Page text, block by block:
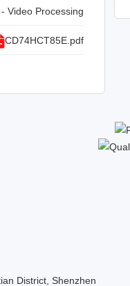
Video Processing
CD74HCT85E.pdf
District, Shenzhen